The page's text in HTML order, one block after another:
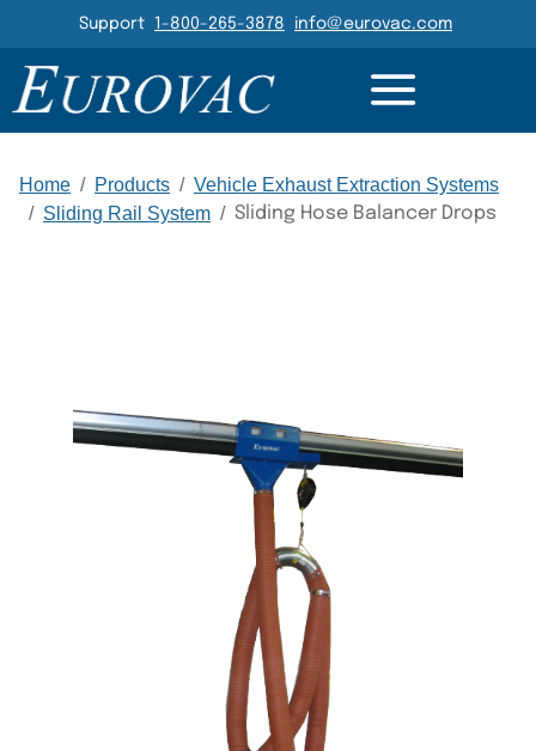
Header Navigation
Support 1-800-265-3878 info@eurovac.com
Main Navigation
Home / Products / Vehicle Exhaust Extraction Systems
/ Sliding Rail System / Sliding Hose Balancer Drops
DETAILS GALLERY RELATED